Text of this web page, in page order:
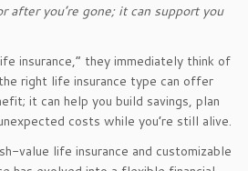
after you’re gone; it can support you
insurance,” they immediately think of
right life insurance type can offer
it can help you build savings, plan
costs while you’re still alive.
value life insurance and customizable